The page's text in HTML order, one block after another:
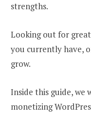
strengths.
Looking out for
you currently have,
grow.
Inside this guide, we
monetizing